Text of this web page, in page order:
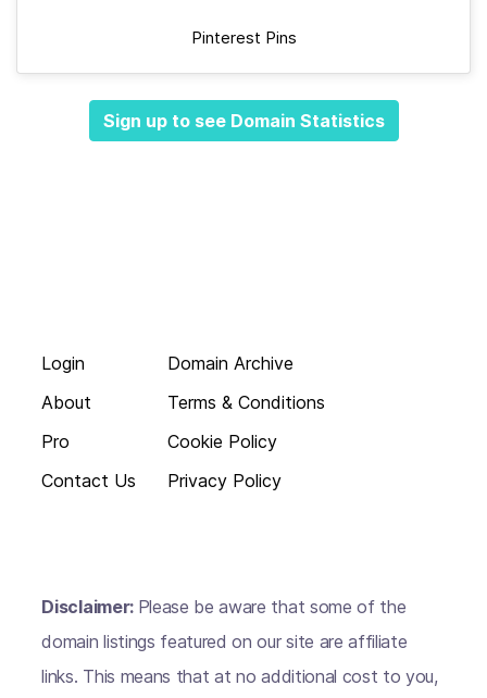
Pinterest Pins
Sign up to see Domain Statistics
Login
About
Pro
Contact Us
Domain Archive
Terms & Conditions
Cookie Policy
Privacy Policy
Disclaimer: Please be aware that some of the
domain listings featured on our site are affiliate
links. This means that at no additional cost to you,